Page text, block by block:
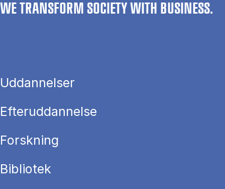
WE TRANSFORM SOCIETY WITH BUSINESS.
Uddannelser
Efteruddannelse
Forskning
Bibliotek